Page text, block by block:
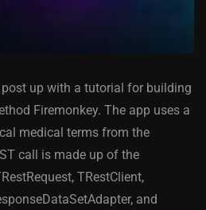
up with a tutorial for building
Firemonkey. The app uses a
medical terms from the
call is made up of the
TRestClient,
and